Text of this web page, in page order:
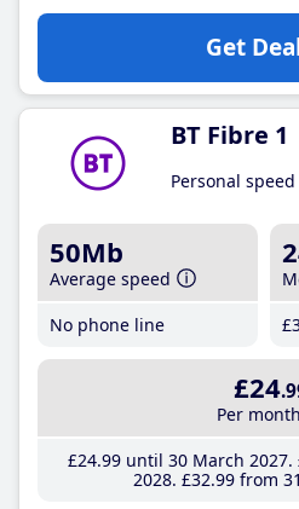
Get
BT Fibre 1
Personal
50Mb
Average speed
No phone line
£24
Per month
£24.99until 30 March 2027
2028 £32.99 from